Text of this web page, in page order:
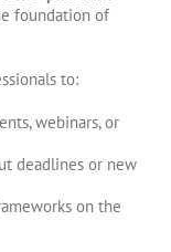
foundation of
to:
webinars, or
deadlines or new
on the